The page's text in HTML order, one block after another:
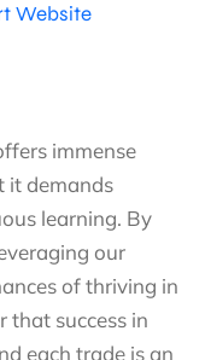
Website
immense
it demands
learning. By
our
of thriving in
that success in
each trade is an